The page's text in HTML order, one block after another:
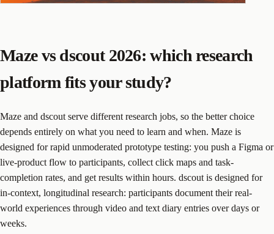
Maze vs dscout 2026: which research
platform fits your study?
Maze and dscout serve different research jobs, so the better choice
depends entirely on what you need to learn and when. Maze is
designed for rapid unmoderated prototype testing: you push a Figma or
live-product flow to participants, collect click maps and task-
completion rates, and get results within hours. dscout is designed for
in-context, longitudinal research: participants document their real-
world experiences through video and text diary entries over days or
weeks.